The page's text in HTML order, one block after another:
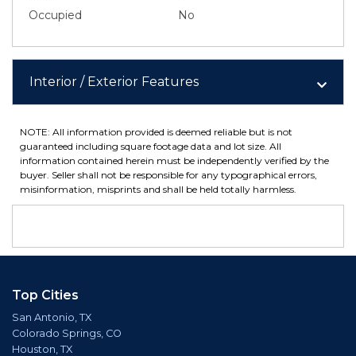
Occupied
No
Interior / Exterior Features
NOTE: All information provided is deemed reliable but is not
guaranteed including square footage data and lot size. All
information contained herein must be independently verified by the
buyer. Seller shall not be responsible for any typographical errors,
misinformation, misprints and shall be held totally harmless.
Top Cities
San Antonio, TX
Colorado Springs, CO
Houston, TX